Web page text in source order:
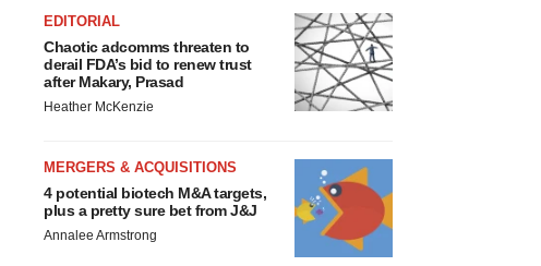
EDITORIAL
Chaotic adcomms threaten to
derail FDA’s bid to renew trust
after Makary, Prasad
Heather McKenzie
MERGERS & ACQUISITIONS
4 potential biotech M&A targets,
plus a pretty sure bet from J&J
Annalee Armstrong